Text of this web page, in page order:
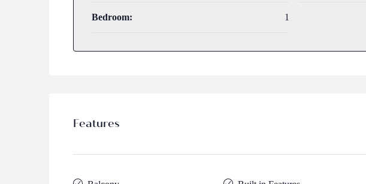
Bedroom: 1
Features